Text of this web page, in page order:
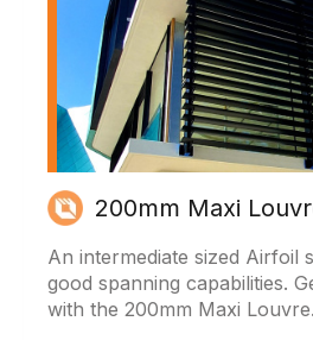
200mm Maxi
An intermediate sized Airfoil
good spanning capabilities.
with the 200mm Maxi Louvre.